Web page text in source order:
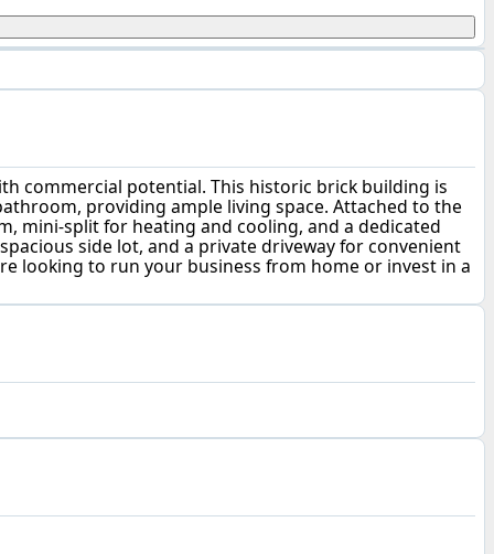
commercial potential. This historic brick building is
providing ample living space. Attached to the
mini-split for heating and cooling, and a dedicated
side lot, and a private driveway for convenient
looking to run your business from home or invest in a